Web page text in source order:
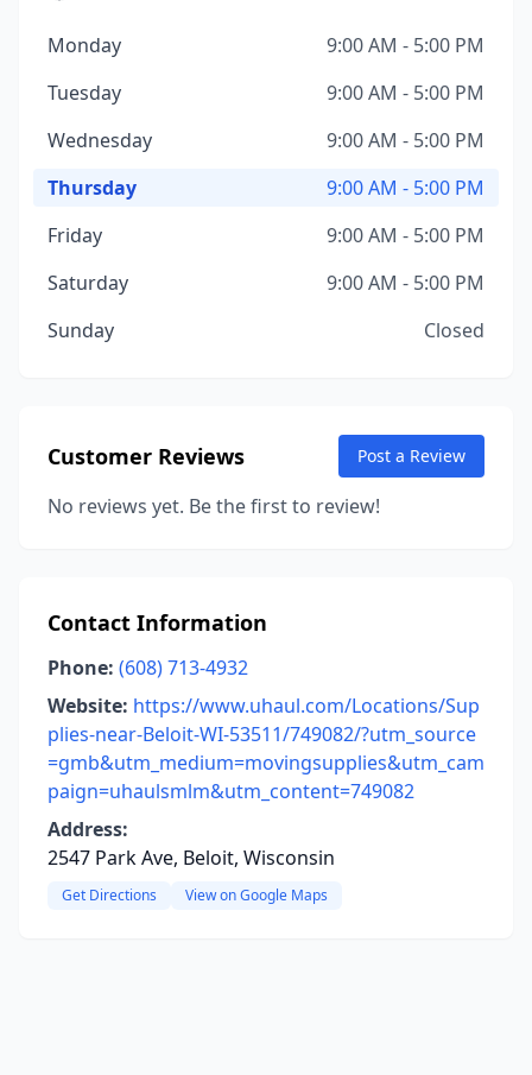
Monday
9:00 AM - 5:00 PM
Tuesday
9:00 AM - 5:00 PM
Wednesday
9:00 AM - 5:00 PM
Thursday
9:00 AM - 5:00 PM
Friday
9:00 AM - 5:00 PM
Saturday
9:00 AM - 5:00 PM
Sunday
Closed
Customer Reviews Post a Review
No reviews yet. Be the first to review!
Contact Information
Phone: (608) 713-4932
Website: https://www.uhaul.com/Locations/Sup
plies-near-Beloit-WI-53511/749082/?utm_source
=gmb&utm_medium=movingsupplies&utm_cam
paign=uhaulsmlm&utm_content=749082
Address:
2547 Park Ave, Beloit, Wisconsin
Get Directions View on Google Maps